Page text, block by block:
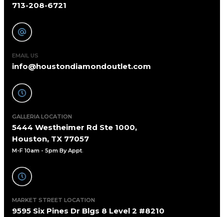
713-208-6721
EMAIL US
info@houstondiamondoutlet.com
GALLERIA LOCATION
5444 Westheimer Rd Ste 1000,
Houston, TX 77057
M-F 10am - 5pm By Appt.
MARKET STREET LOCATION
9595 Six Pines Dr Blgs 8 Level 2 #8210